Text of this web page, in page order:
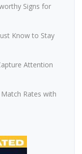
Signs for
Know to Stay
Attention
Rates with